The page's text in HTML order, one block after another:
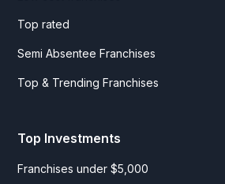
Top rated
Semi Absentee Franchises
Top & Trending Franchises
Top Investments
Franchises under $5,000